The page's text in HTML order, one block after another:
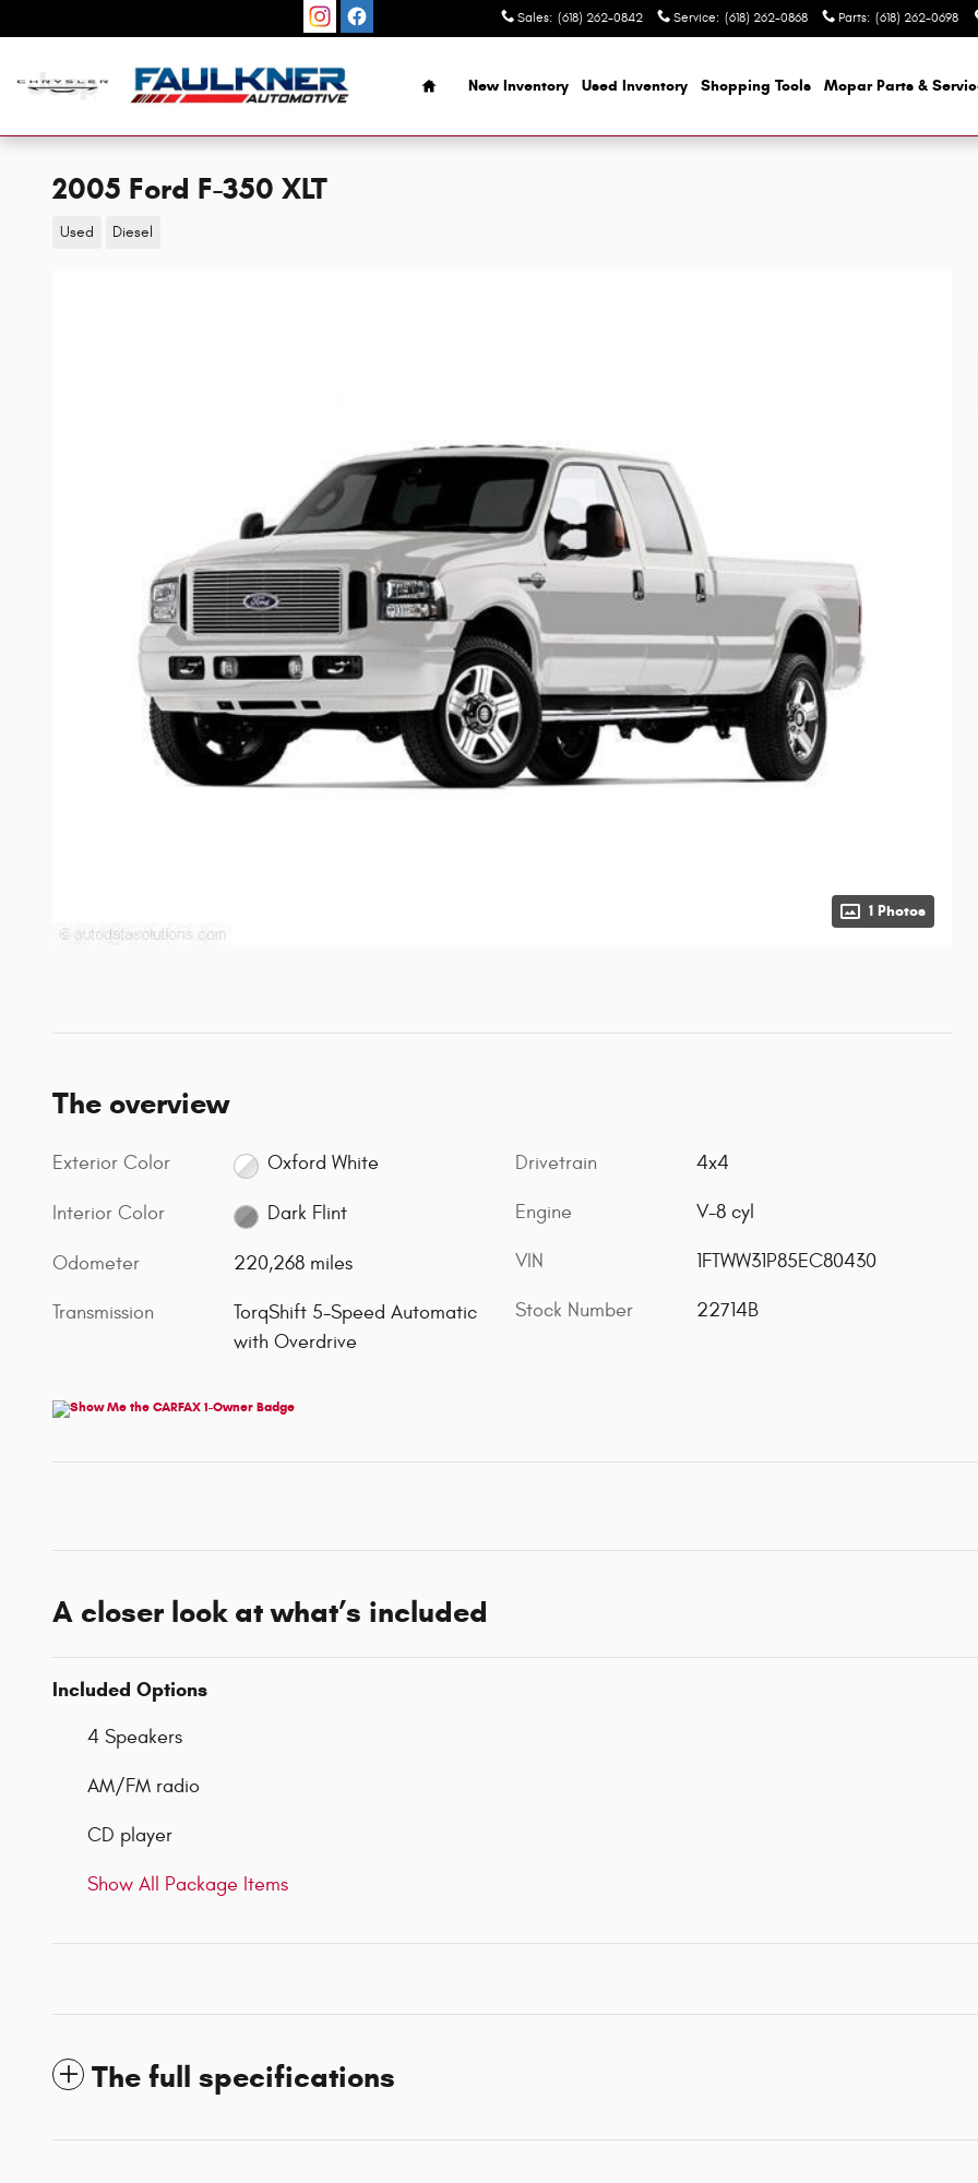
Sales: (618) 262-0842 Service: (618) 262-0868 Parts: (618) 262-0698
Home
New Inventory Used Inventory Shopping Tools MoparParts &
2005 Ford F-350 XLT
Used Diesel
1 Photos
The overview
Exterior Color Oxford White
Interior Color Dark Flint
Odometer 220,268 miles
Transmission
TorqShift 5-Speed Automatic
with Overdrive
Drivetrain 4x4
Engine V-8 cyl
VIN 1FTWW31P85EC80430
Stock Number 22714B
A closer look at what’s included
Included Options
4 Speakers
AM/FM radio
CD player
Show All Package Items
The full specifications